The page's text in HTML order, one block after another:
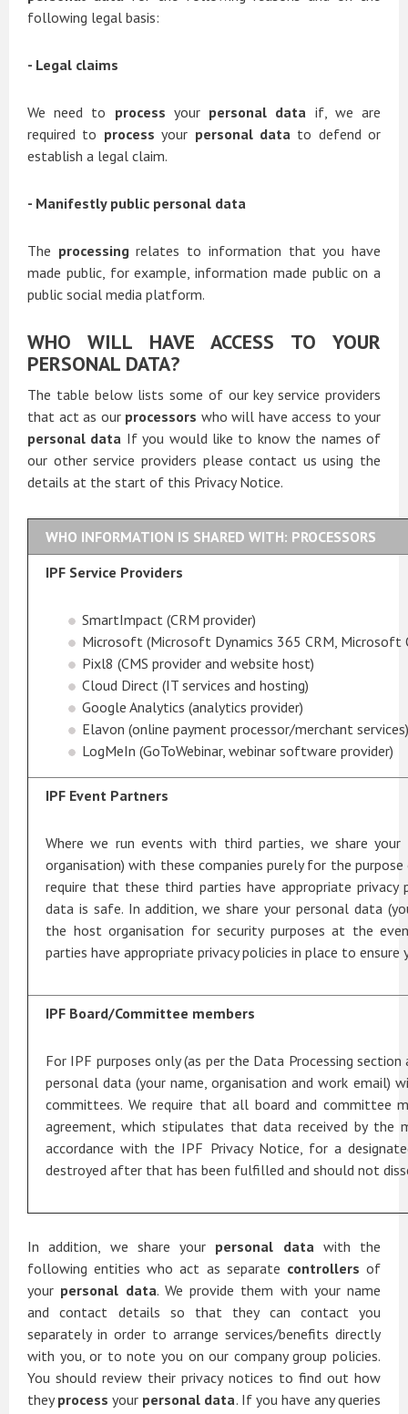
following legal basis:
- Legal claims
We need to process your personal data if, we are
required to process your personal datato defend or
establish a legal claim.
- Manifestly public personal data
The processingrelates to information that you have
made public, for example, information made public on a
public social media platform.
WHO WILL HAVE ACCESS TO YOUR
PERSONAL DATA?
The table below lists some of our key service providers
that act as our processors who will have access to your
personal data If you would like to know the names of
our other service providers please contact us using the
details at the start of this Privacy Notice.
WHO INFORMATION IS SHARED WITH: PROCESSORS
IPF Service Providers
SmartImpact (CRM provider)
Microsoft (Microsoft Dynamics 365 CRM, Microsoft
Pixl8 (CMS provider and website host)
Cloud Direct (IT services and hosting)
Google Analytics (analytics provider)
Elavon (online payment processor/merchant services)
LogMeIn (GoToWebinar, webinar software provider)
IPF Event Partners
Where we run events with third parties, we share your
organisation) with these companies purely for the
require that these third parties have appropriate privacy
data is safe. In addition, we share your personal data
the host organisation for security purposes at the
parties have appropriate privacy policies in place to ensure
IPF Board/Committee members
For IPF purposes only (as per the Data Processing section
personal data (your name, organisation and work email)
committees. We require that all board and committee
agreement, which stipulates that data received by the
accordance with the IPF Privacy Notice, for a
destroyed after that has been fulfilled and should not
In addition, we share your personal datawith the
following entities who act as separate controllersof
your personal data. We provide them with your name
and contact details so that they can contact you
separately in order to arrange services/benefits directly
with you, or to note you on our company group policies.
You should review their privacy notices to find out how
theyprocessyour personal data. If you have any queries